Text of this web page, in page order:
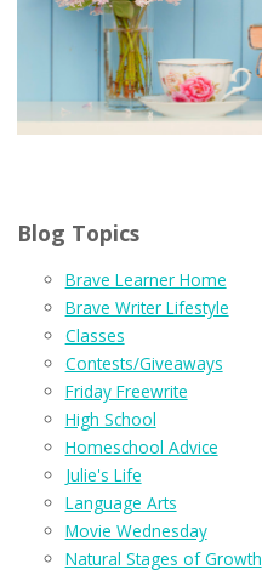
Blog Topics
Brave Learner Home
Brave Writer Lifestyle
Classes
Contests/Giveaways
Friday Freewrite
High School
Homeschool Advice
Julie's Life
Language Arts
Movie Wednesday
Natural Stages of Growth